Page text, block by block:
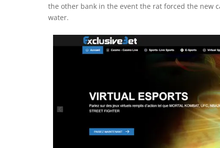
the other bank in the event the rat forced the new
water.